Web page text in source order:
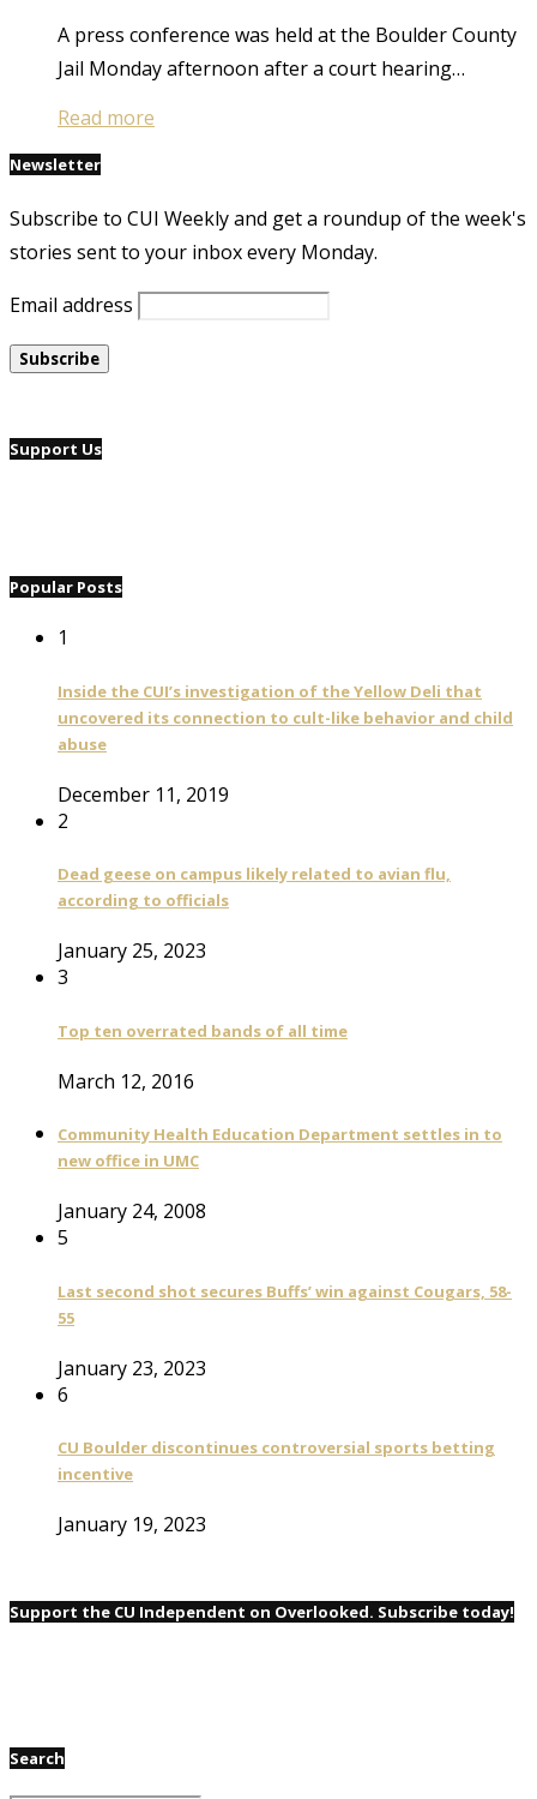
A press conference was held at the Boulder County
Jail Monday afternoon after a court hearing…
Read more
Newsletter
Subscribe to CUI Weekly and get a roundup of the week's
stories sent to your inbox every Monday.
Email address
Support Us
Popular Posts
1
Inside the CUI’s investigation of the Yellow Deli that
uncovered its connection to cult-like behavior and child
abuse
December 11, 2019
2
Dead geese on campus likely related to avian flu,
according to officials
January 25, 2023
3
Top ten overrated bands of all time
March 12, 2016
Community Health Education Department settles in to
new office in UMC
January 24, 2008
5
Last second shot secures Buffs’ win against Cougars, 58-
55
January 23, 2023
6
CU Boulder discontinues controversial sports betting
incentive
January 19, 2023
Support the CU Independent on Overlooked. Subscribe today!
Search